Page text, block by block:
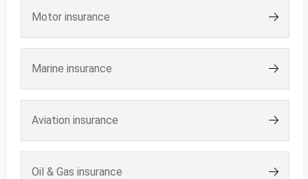
Motor insurance
Marine insurance
Aviation insurance
Oil & Gas insurance